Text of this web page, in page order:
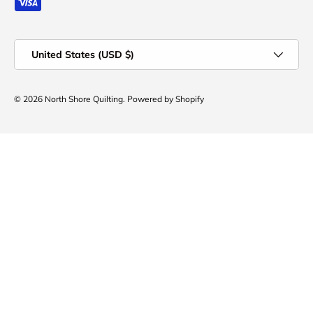
United States (USD $)
© 2026 North Shore Quilting. Powered by Shopify